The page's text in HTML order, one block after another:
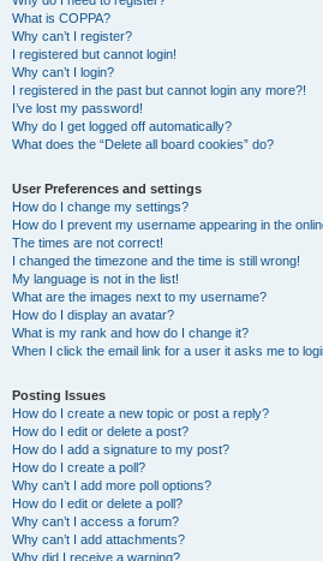
What is COPPA?
Why can’t I register?
I registered but cannot login!
Why can’t I login?
I registered in the past but cannot login any more?!
I’ve lost my password!
Why do I get logged off automatically?
What does the “Delete all board cookies” do?
User Preferences and settings
How do I change my settings?
How do I prevent my username appearing in the
The times are not correct!
I changed the timezone and the time is still wrong!
My language is not in the list!
What are the images next to my username?
How do I display an avatar?
What is my rank and how do I change it?
When I click the email link for a user it asks me to
Posting Issues
How do I create a new topic or post a reply?
How do I edit or delete a post?
How do I add a signature to my post?
How do I create a poll?
Why can’t I add more poll options?
How do I edit or delete a poll?
Why can’t I access a forum?
Why can’t I add attachments?
Why did I receive a warning?